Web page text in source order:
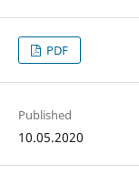
PDF
Published
10.05.2020